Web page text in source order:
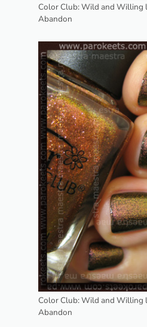
Color Club: Wild and Willing
Abandon
Color Club: Wild and Willing
Abandon